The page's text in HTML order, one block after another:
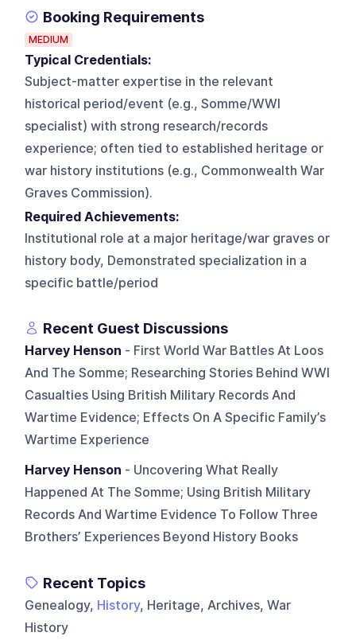
Booking Requirements
MEDIUM
Typical Credentials:
Subject-matter expertise in the relevant
historical period/event (e.g., Somme/WWI
specialist) with strong research/records
experience; often tied to established heritage or
war history institutions (e.g., Commonwealth War
Graves Commission).
Required Achievements:
Institutional role at a major heritage/war graves or
history body, Demonstrated specialization in a
specific battle/period
Recent Guest Discussions
Harvey Henson - First World War Battles At Loos
And The Somme; Researching Stories Behind WWI
Casualties Using British Military Records And
Wartime Evidence; Effects On A Specific Family’s
Wartime Experience
Harvey Henson - Uncovering What Really
Happened At The Somme; Using British Military
Records And Wartime Evidence To Follow Three
Brothers’ Experiences Beyond History Books
Recent Topics
Genealogy, History, Heritage, Archives, War
History